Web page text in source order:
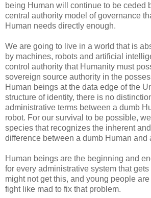
being Human will continue to be ceded
central authority model of governance
Human needs directly enough.
We are going to live in a world that is
by machines, robots and artificial
control authority that Humanity must
sovereign source authority in the
Human beings at the data edge of the
structure of identity, there is no
administrative terms between a dumb
robot. For our survival to be possible,
species that recognizes the inherent
difference between a dumb Human and
Human beings are the beginning and
for every administrative system that
might not get this, and young people
fight like mad to fix that problem.